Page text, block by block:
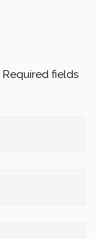
Required fields